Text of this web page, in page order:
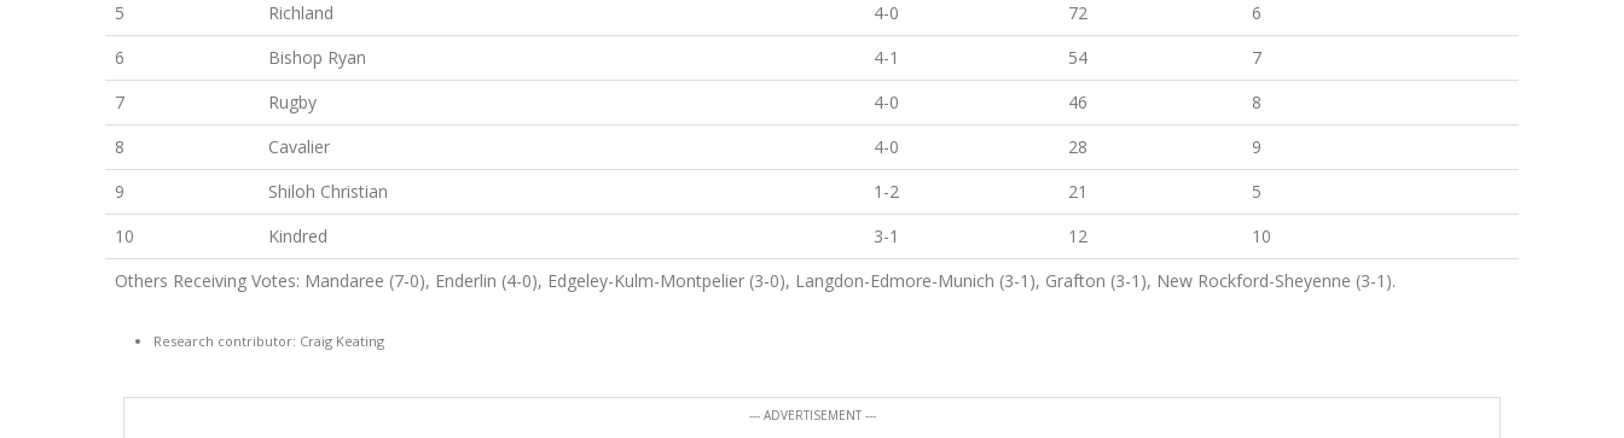
5
Richland 4-0 72
6
6
Bishop Ryan 4-1 54
7
7
Rugby 4-0 46
8
8
Cavalier 4-0 28
9
9
Shiloh Christian 1-2 21
5
10
Kindred 3-1 12
10
Others Receiving Votes: Mandaree (7-0), Enderlin (4-0), Edgeley-Kulm-Montpelier (3-0), Langdon-Edmore-Munich (3-1), Grafton (3-1), New Rockford-Sheyenne (3-1).
Research contributor: Craig Keating
--- ADVERTISEMENT ---